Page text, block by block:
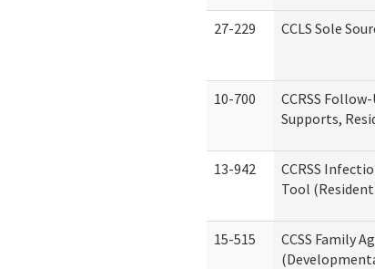
27-229 CCLS Sole
10-700
CCRSS
Supports,
13-942
CCRSS
Tool
15-515
CCSS Family